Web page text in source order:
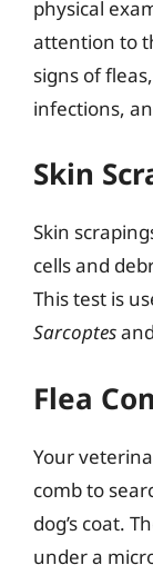
physical
attention to
signs of
infections,
Skin
Skin
cells and
This test is
Sarcoptesand
Flea
Your
comb to
dog’s coat.
under a